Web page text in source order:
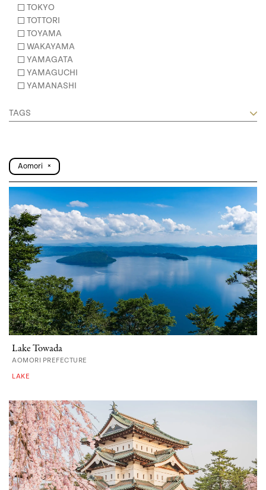
TOKYO
TOTTORI
TOYAMA
WAKAYAMA
YAMAGATA
YAMAGUCHI
YAMANASHI
TAGS
Aomori ×
Lake Towada
AOMORI PREFECTURE
LAKE